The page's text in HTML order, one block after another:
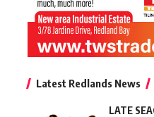
Latest Redlands News
LATE